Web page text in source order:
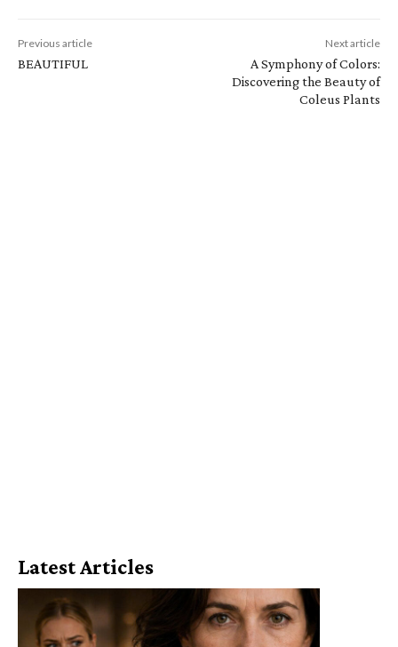
Previous article
BEAUTIFUL
Next article
A Symphony of Colors:
Discovering the Beauty of
Coleus Plants
Latest Articles